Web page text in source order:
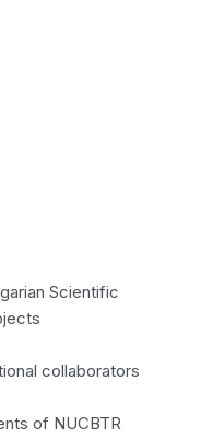
Scientific
collaborators
of NUCBTR